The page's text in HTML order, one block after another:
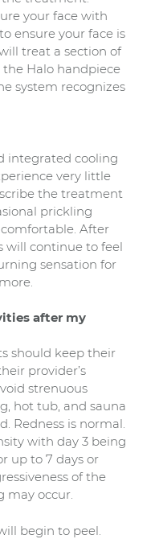
your face with
ensure your face is
treat a section of
Halo handpiece
system recognizes
integrated cooling
very little
the treatment
prickling
After
continue to feel
sensation for
after my
should keep their
provider’s
strenuous
hot tub, and sauna
Redness is normal.
with day 3 being
up to 7 days or
of the
may occur.
begin to peel.